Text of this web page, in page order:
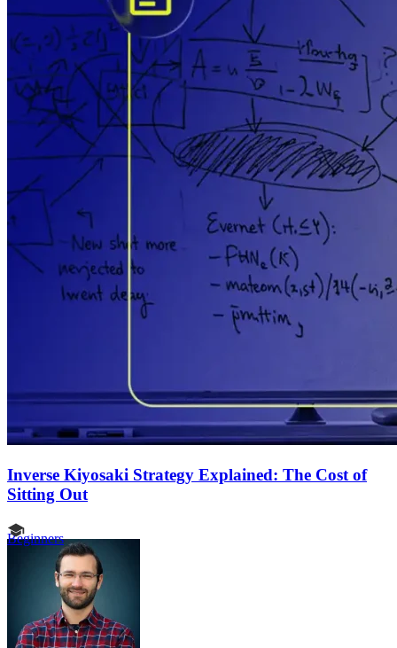
Inverse Kiyosaki Strategy Explained: The Cost of
Sitting Out
Beginners